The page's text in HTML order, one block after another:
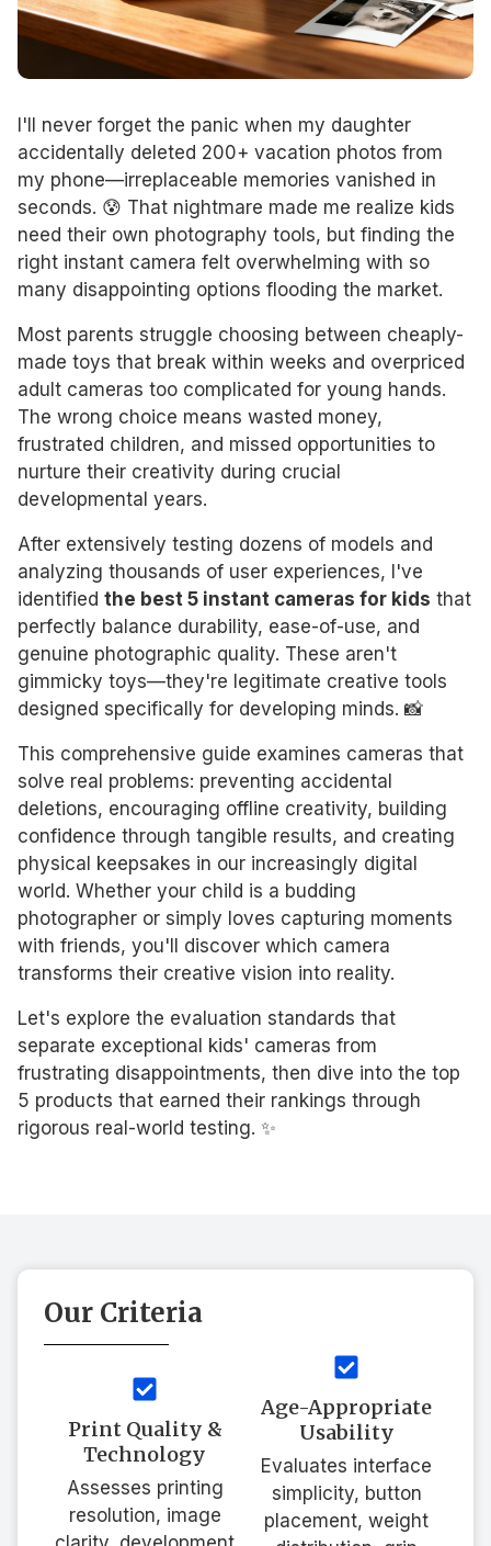
I'll never forget the panic when my daughter
accidentally deleted 200+ vacation photos from
my phone—irreplaceable memories vanished in
seconds. 😰 That nightmare made me realize kids
need their own photography tools, but finding the
right instant camera felt overwhelming with so
many disappointing options flooding the market.
Most parents struggle choosing between cheaply-
made toys that break within weeks and overpriced
adult cameras too complicated for young hands.
The wrong choice means wasted money,
frustrated children, and missed opportunities to
nurture their creativity during crucial
developmental years.
After extensively testing dozens of models and
analyzing thousands of user experiences, I've
identified the best 5 instant cameras for kids that
perfectly balance durability, ease-of-use, and
genuine photographic quality. These aren't
gimmicky toys—they're legitimate creative tools
designed specifically for developing minds. 📸
This comprehensive guide examines cameras that
solve real problems: preventing accidental
deletions, encouraging offline creativity, building
confidence through tangible results, and creating
physical keepsakes in our increasingly digital
world. Whether your child is a budding
photographer or simply loves capturing moments
with friends, you'll discover which camera
transforms their creative vision into reality.
Let's explore the evaluation standards that
separate exceptional kids' cameras from
frustrating disappointments, then dive into the top
5 products that earned their rankings through
rigorous real-world testing. ✨
Our Criteria
Print Quality &
Technology
Assesses printing
resolution, image
Age-Appropriate
Usability
Evaluates interface
simplicity, button
placement, weight